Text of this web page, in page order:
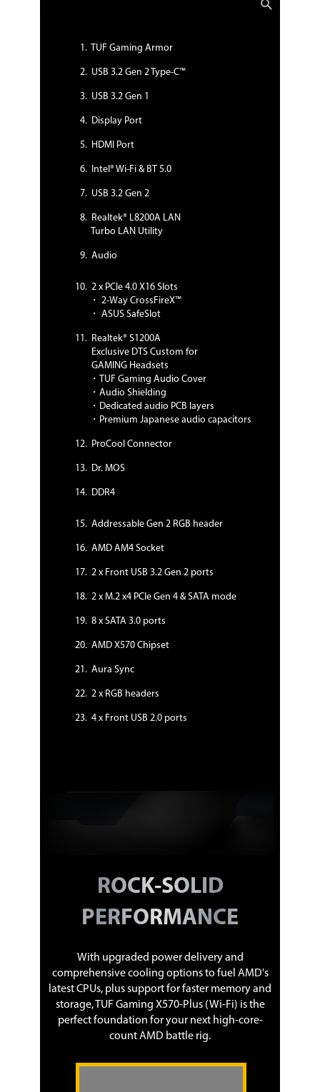
surges, lightning strikes and static-
- Aura Lighting Control
- Addressable Gen 2 Header
- AI Suite 3
ASUS Quiet Thermal Solution:
dual thermal pads design, PCH Fan,
PCH and M.2 Heatsink
- ASUS Fan Xpert 4
ASUS EZ DIY:
- ASUS EZ Flash 3
- ASUS UEFI BIOS EZ Mode
ASUS Q-Design:
- ASUS Q-DIMM
DIY Friendly Design
- Procool
- Digi+ VRM
- Highly Durable components
- ESD Guards
BIOS:
256MB Flash ROM, UEFI AMI BIOS, PnP,
SM BIOS 3.2, ACPI 6.2, Multi-language
3, F6 Qfan Control, F3 My Favorites, F4
Manageability:
Windows 10 64-bit
Package Contents
Accessories:
User's manual
I/O Shield
2 x SATA 6Gb/s cable(s)
1 x Supporting DVD
antennas (Wi-Fi 802.11 a/b/g/n/ac
TUF Gaming Armor
USB 3.2 Gen 2 Type-C™
USB 3.2 Gen 1
Display Port
HDMI Port
Intel® Wi-Fi & BT 5.0
USB 3.2 Gen 2
Realtek® L8200A LAN
Turbo LAN Utility
Audio
2 x PCIe 4.0 X16 Slots
・ 2-Way CrossFireX™
・ ASUS SafeSlot
Realtek® S1200A
Exclusive DTS Custom for
GAMING Headsets
・TUF Gaming Audio Cover
・Audio Shielding
・Dedicated audio PCB layers
・Premium Japanese audio capacitors
ProCool Connector
Dr. MOS
DDR4
Addressable Gen 2 RGB header
AMD AM4 Socket
2 x Front USB 3.2 Gen 2 ports
2 x M.2 x4 PCIe Gen 4 & SATA mode
8 x SATA 3.0 ports
AMD X570 Chipset
Aura Sync
2 x RGB headers
4 x Front USB 2.0 ports
ROCK-SOLID
PERFORMANCE
With upgraded power delivery and
comprehensive cooling options to fuel AMD's
latest CPUs, plus support for faster memory and
storage, TUF Gaming X570-Plus (Wi-Fi) is the
perfect foundation for your next high-core-
count AMD battle rig.